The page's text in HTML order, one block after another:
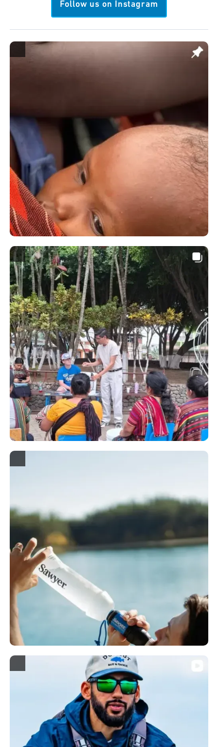
Follow us on Instagram